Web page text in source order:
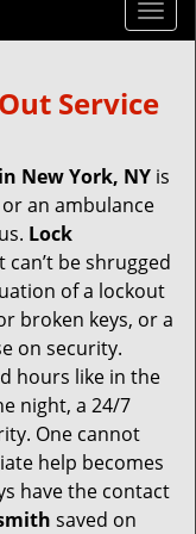
T
o
g
l
n
a
g
a
t
o
Service
New York, NY is
an ambulance
Lock
be shrugged
of a lockout
broken keys, or a
on security.
hours like in the
night, a 24/7
One cannot
help becomes
have the contact
saved on